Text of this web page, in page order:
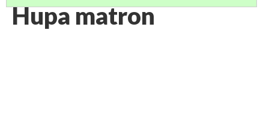
Hupa matron